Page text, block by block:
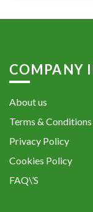
COMPANY
About us
Terms & Conditions
Privacy Policy
Cookies Policy
FAQ\’S